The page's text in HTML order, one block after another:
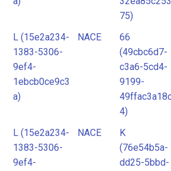
75)
L (15e2a234-
1383-5306-
9ef4-
1ebcb0ce9c3
a)
NACE
66
(49cbc6d7-
c3a6-5cd4-
9199-
4)
L (15e2a234-
1383-5306-
9ef4-
NACE
K
(76e54b5a-
dd25-5bbd-